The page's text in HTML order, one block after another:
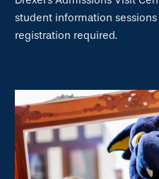
student information
registration required.